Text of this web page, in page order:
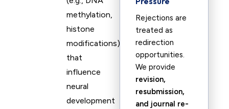
methylation,
histone
modifications)
that
influence
neural
development
Rejections are
treated as
redirection
opportunities.
We provide
revision,
resubmission,
and journal re-